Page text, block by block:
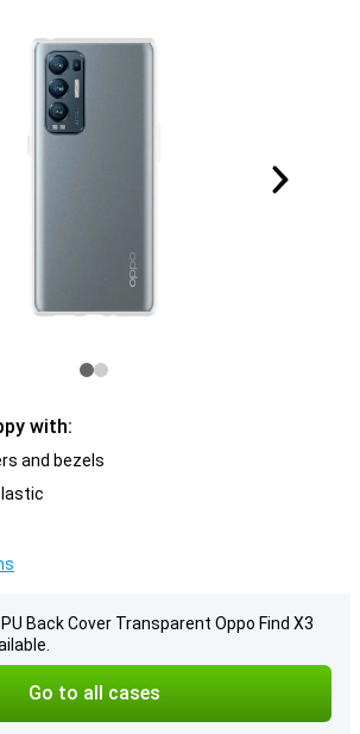
with:
and bezels
Back Cover Transparent Oppo Find X3
Go to all cases